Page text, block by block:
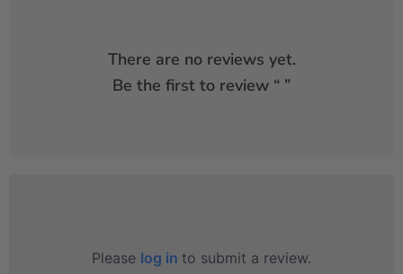
There are no reviews yet.
Be the first to review “ ”
Please log in to submit a review.